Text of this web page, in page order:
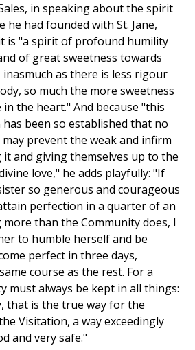
in speaking about the spirit
had founded with St. Jane,
is "a spirit of profound humility
of great sweetness towards
as there is less rigour
so much the more sweetness
the heart." And because "this
been so established that no
prevent the weak and infirm
and giving themselves up to the
love," he adds playfully: "If
so generous and courageous
perfection in a quarter of an
than the Community does, I
to humble herself and be
perfect in three days,
course as the rest. For a
must always be kept in all things:
that is the true way for the
Visitation, a way exceedingly
and very safe."